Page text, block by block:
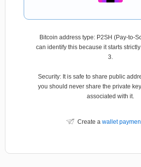
Bitcoin address type: P2SH (Pay-to-
can identify this because it starts
3.
Security: It is safe to share public
you should never share the private
associated with it.
Create a wallet